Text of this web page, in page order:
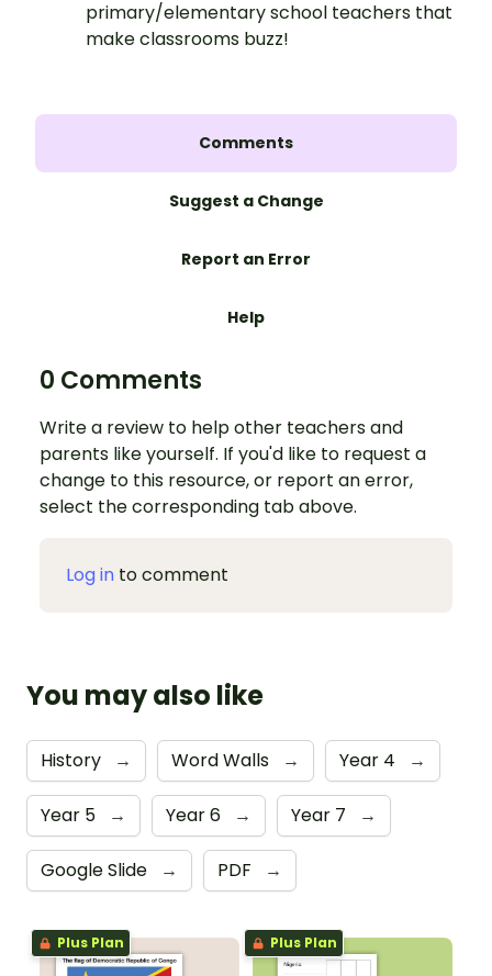
primary/elementary school teachers that
make classrooms buzz!
Comments
Suggest a Change
Report an Error
Help
0 Comments
Write a review to help other teachers and
parents like yourself. If you'd like to request a
change to this resource, or report an error,
select the corresponding tab above.
Log in to comment
You may also like
History → Word Walls → Year 4 →
Year 5 → Year 6 → Year 7 →
Google Slide → PDF →
Plus Plan Plus Plan